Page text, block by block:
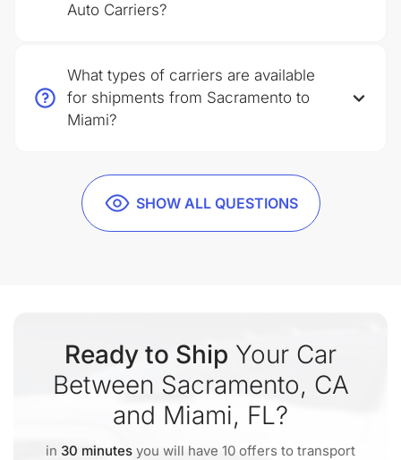
SHOW ALL QUESTIONS
Auto Carriers?
What types of carriers are available
for shipments from Sacramento to
Miami?
Ready to Ship Your Car
Between Sacramento, CA
and Miami, FL?
in 30 minutes you will have 10 offers to transport